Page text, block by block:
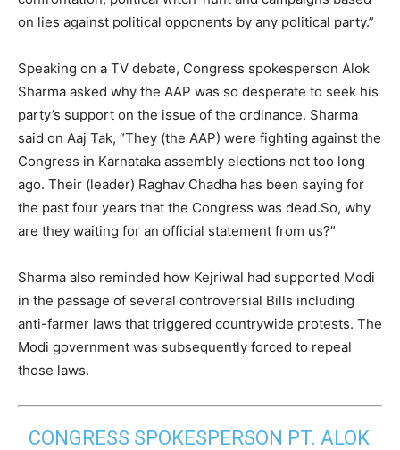
on lies against political opponents by any political party.”
Speaking on a TV debate, Congress spokesperson Alok
Sharma asked why the AAP was so desperate to seek his
party’s support on the issue of the ordinance. Sharma
said on Aaj Tak, “They (the AAP) were fighting against the
Congress in Karnataka assembly elections not too long
ago. Their (leader) Raghav Chadha has been saying for
the past four years that the Congress was dead.So, why
are they waiting for an official statement from us?”
Sharma also reminded how Kejriwal had supported Modi
in the passage of several controversial Bills including
anti-farmer laws that triggered countrywide protests. The
Modi government was subsequently forced to repeal
those laws.
CONGRESS SPOKESPERSON PT. ALOK